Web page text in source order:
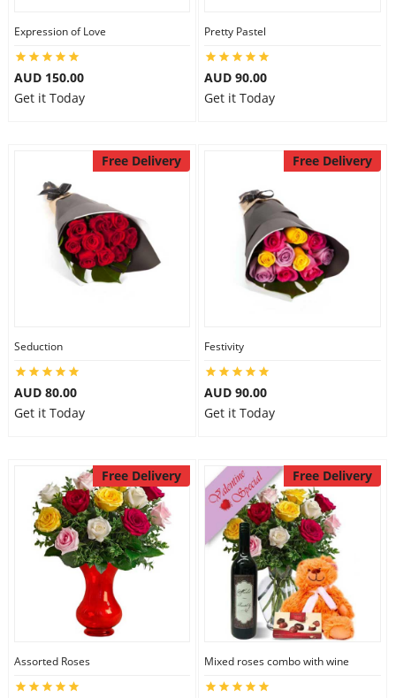
Expression of Love
AUD 150.00
Get it Today
Pretty Pastel
AUD 90.00
Get it Today
Free Delivery
Seduction
AUD 80.00
Get it Today
Free Delivery
Festivity
AUD 90.00
Get it Today
Free Delivery
Assorted Roses
Free Delivery
Mixed roses combo with wine